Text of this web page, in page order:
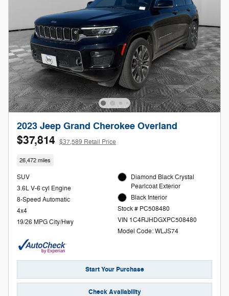
2023 Jeep Grand Cherokee Overland
$37,814 $37,589 Retail Price
26,472 miles
SUV
3.6L V-6 cyl Engine
8-Speed Automatic
4x4
19/26 MPG City/Hwy
Diamond Black Crystal
Pearlcoat Exterior
Black Interior
Stock # PC508480
VIN 1C4RJHDGXPC508480
Model Code: WLJS74
Start Your Purchase
Check Availability